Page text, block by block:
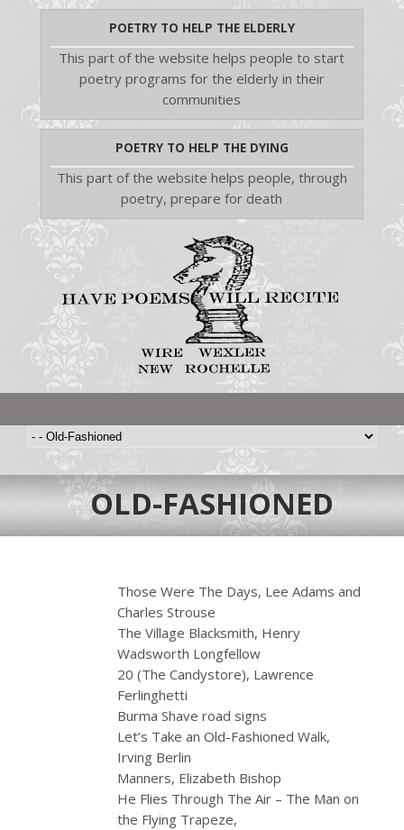
POETRY TO HELP THE ELDERLY
This part of the website helps people to start
poetry programs for the elderly in their
communities
POETRY TO HELP THE DYING
This part of the website helps people, through
poetry, prepare for death
OLD-FASHIONED
Those Were The Days, Lee Adams and
Charles Strouse
The Village Blacksmith, Henry
Wadsworth Longfellow
20 (The Candystore), Lawrence
Ferlinghetti
Burma Shave road signs
Let’s Take an Old-Fashioned Walk,
Irving Berlin
Manners, Elizabeth Bishop
He Flies Through The Air – The Man on
the Flying Trapeze,